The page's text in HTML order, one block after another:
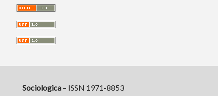
Sociologica– ISSN 1971-8853